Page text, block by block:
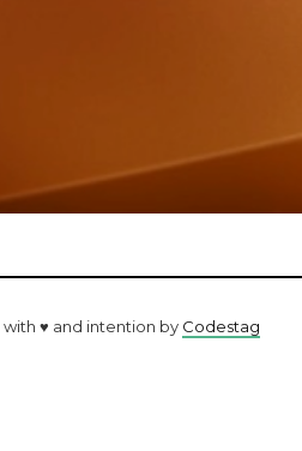
♥ and intention by Codestag